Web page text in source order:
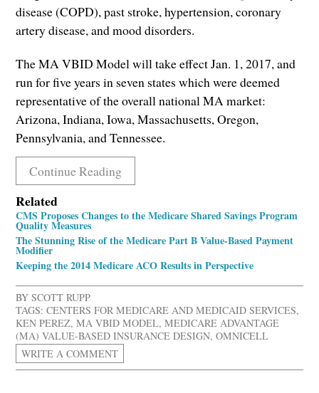
disease (COPD), past stroke, hypertension, coronary
artery disease, and mood disorders.
The MA VBID Model will take effect Jan. 1, 2017, and
run for five years in seven states which were deemed
representative of the overall national MA market:
Arizona, Indiana, Iowa, Massachusetts, Oregon,
Pennsylvania, and Tennessee.
Continue Reading
Related
CMS Proposes Changes to the Medicare Shared Savings Program
Quality Measures
The Stunning Rise of the Medicare Part B Value-Based Payment
Modifier
Keeping the 2014 Medicare ACO Results in Perspective
BYSCOTT RUPP
TAGS: CENTERS FOR MEDICARE AND MEDICAID SERVICES,
KEN PEREZ,MA VBID MODEL,MEDICARE ADVANTAGE
(MA) VALUE-BASED INSURANCE DESIGN,OMNICELL
WRITE A COMMENT